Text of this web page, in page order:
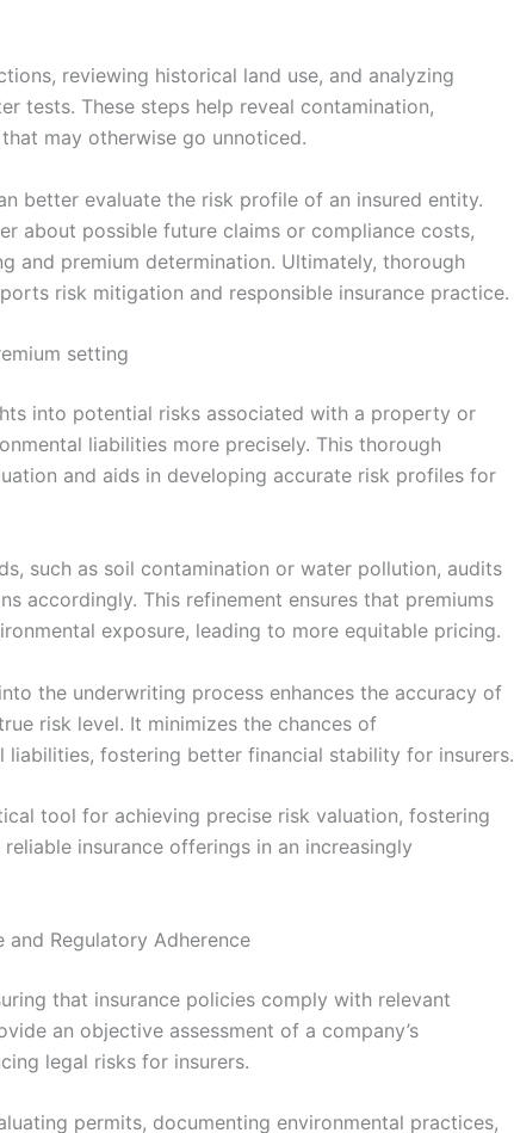
reviewing historical land use, and analyzing
tests. These steps help reveal contamination,
may otherwise go unnoticed.
better evaluate the risk profile of an insured entity.
about possible future claims or compliance costs,
and premium determination. Ultimately, thorough
risk mitigation and responsible insurance practice.
setting
into potential risks associated with a property or
liabilities more precisely. This thorough
and aids in developing accurate risk profiles for
such as soil contamination or water pollution, audits
accordingly. This refinement ensures that premiums
exposure, leading to more equitable pricing.
the underwriting process enhances the accuracy of
risk level. It minimizes the chances of
fostering better financial stability for insurers.
tool for achieving precise risk valuation, fostering
insurance offerings in an increasingly
Regulatory Adherence
that insurance policies comply with relevant
an objective assessment of a company’s
legal risks for insurers.
permits, documenting environmental practices,